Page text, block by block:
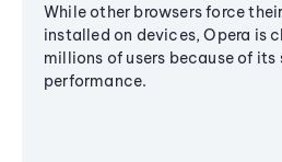
While other browsers force
installed on devices, Opera is
millions of users because of its
performance.